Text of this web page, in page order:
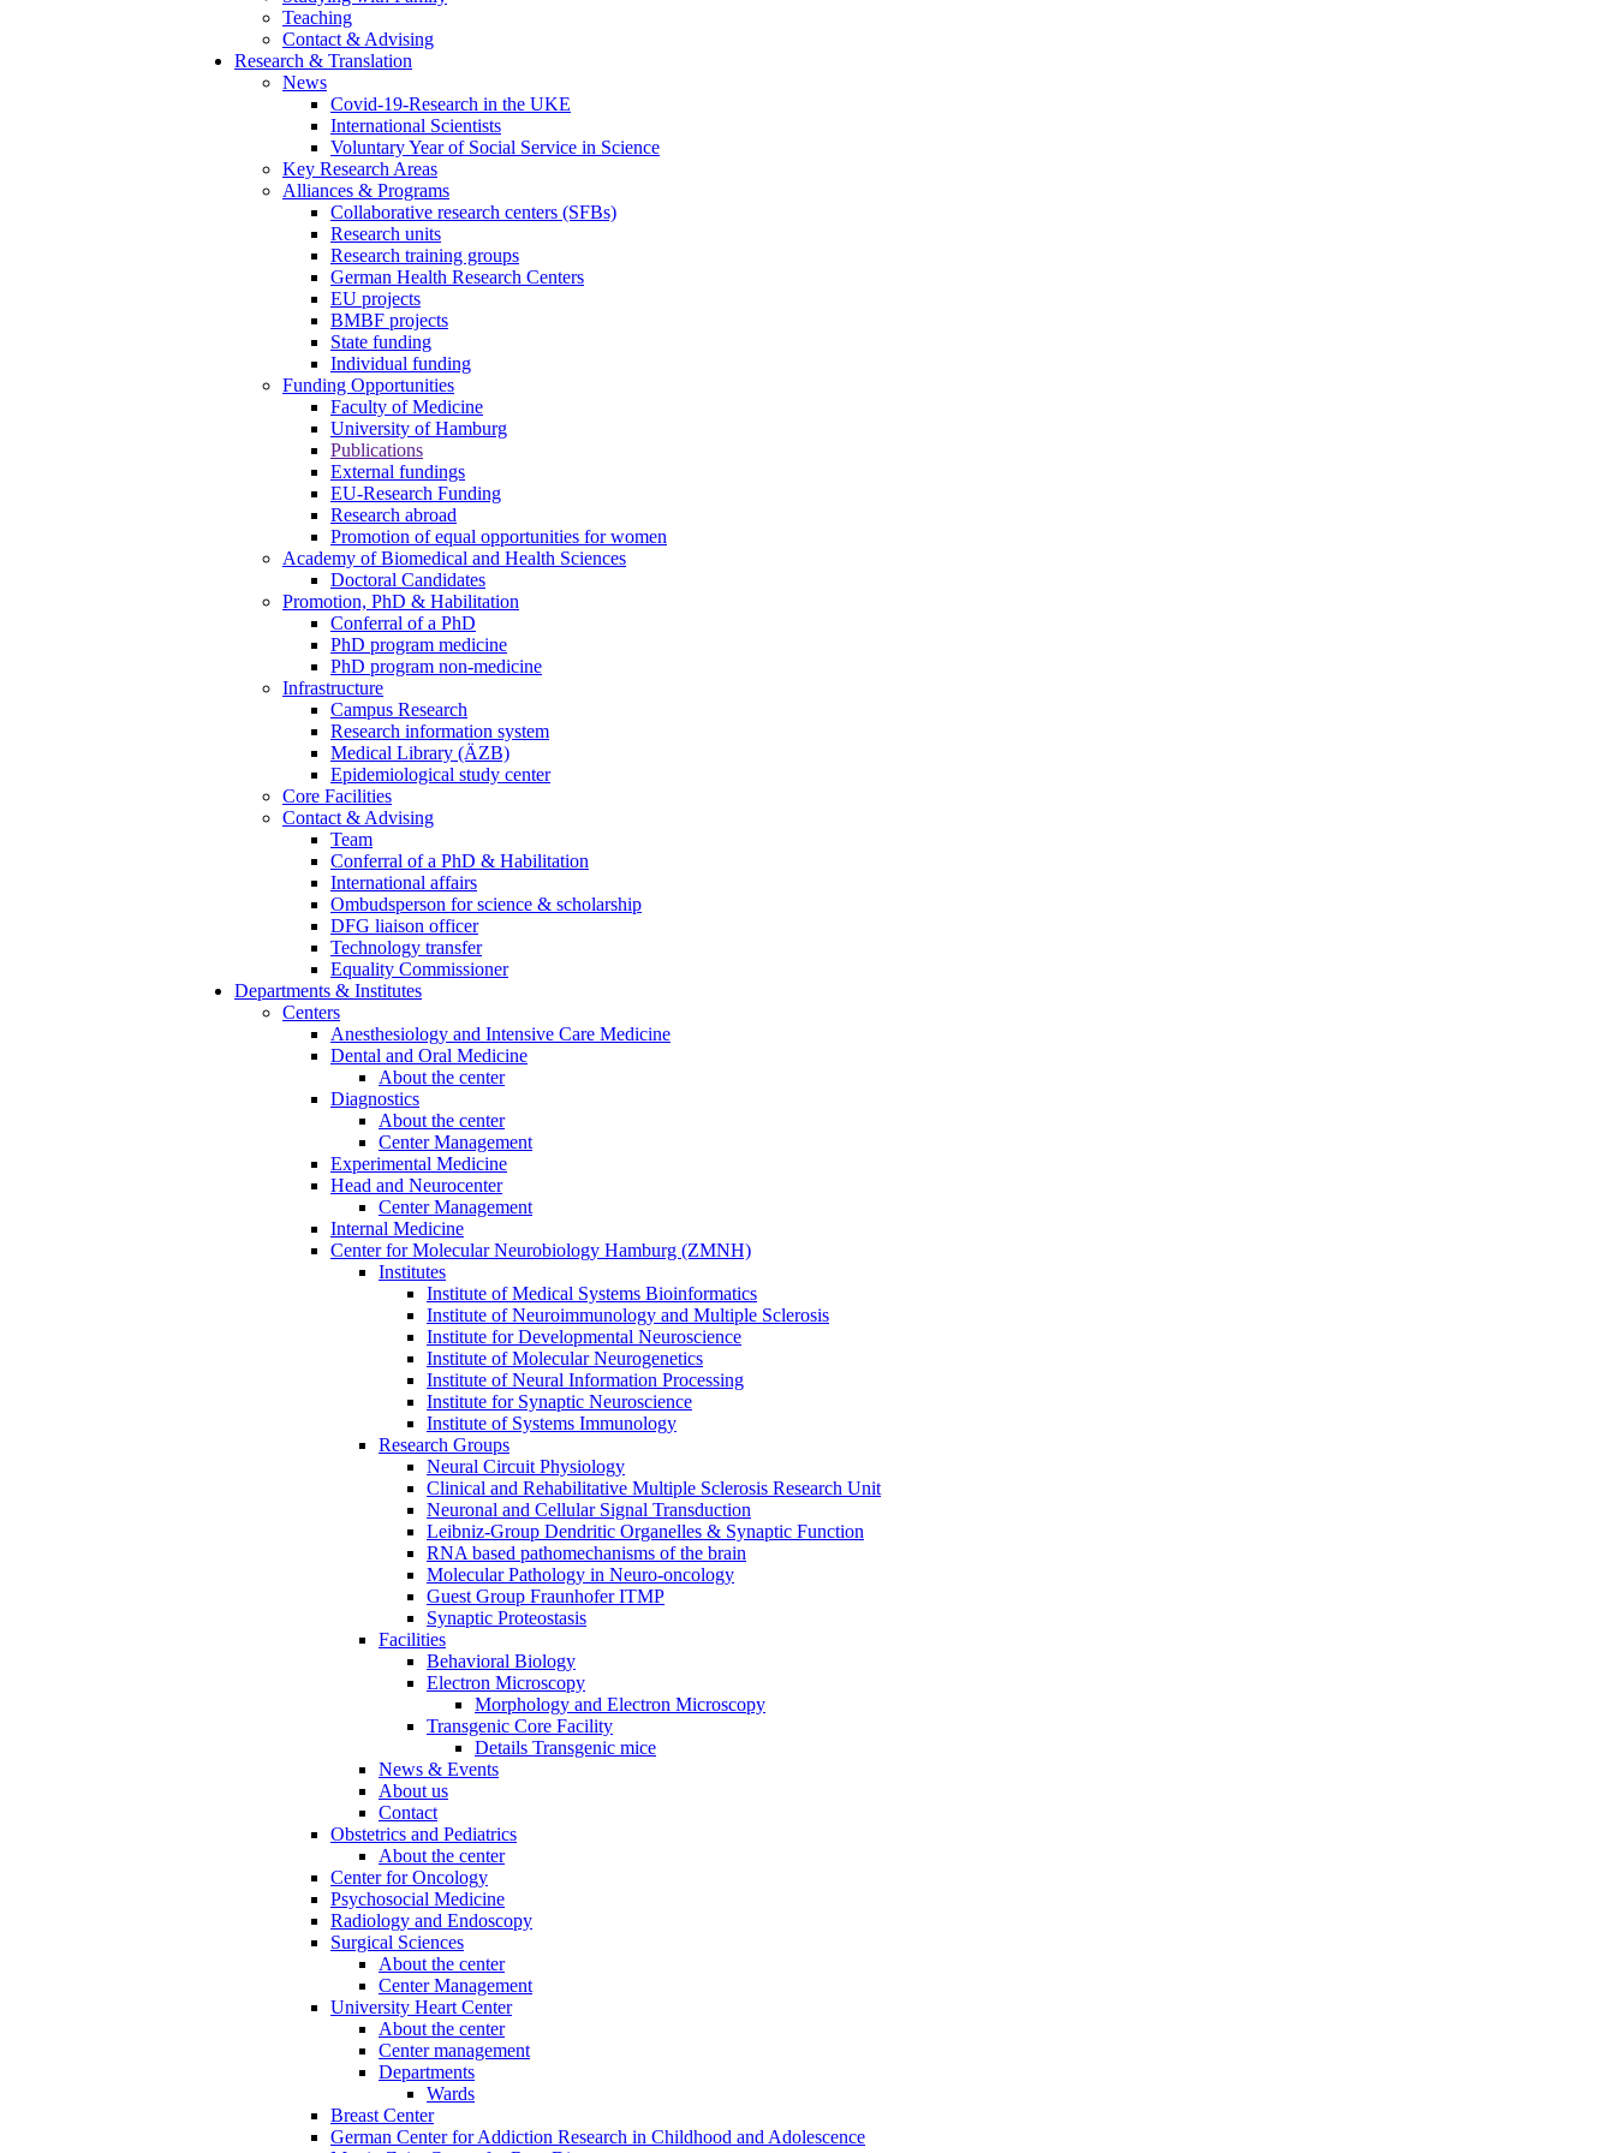
Teaching
Contact & Advising
Research & Translation
News
Covid-19-Research in the UKE
International Scientists
Voluntary Year of Social Service in Science
Key Research Areas
Alliances & Programs
Collaborative research centers (SFBs)
Research units
Research training groups
German Health Research Centers
EU projects
BMBF projects
State funding
Individual funding
Funding Opportunities
Faculty of Medicine
University of Hamburg
Publications
External fundings
EU-Research Funding
Research abroad
Promotion of equal opportunities for women
Academy of Biomedical and Health Sciences
Doctoral Candidates
Promotion, PhD & Habilitation
Conferral of a PhD
PhD program medicine
PhD program non-medicine
Infrastructure
Campus Research
Research information system
Medical Library (ÄZB)
Epidemiological study center
Core Facilities
Contact & Advising
Team
Conferral of a PhD & Habilitation
International affairs
Ombudsperson for science & scholarship
DFG liaison officer
Technology transfer
Equality Commissioner
Departments & Institutes
Centers
Anesthesiology and Intensive Care Medicine
Dental and Oral Medicine
About the center
Diagnostics
About the center
Center Management
Experimental Medicine
Head and Neurocenter
Center Management
Internal Medicine
Center for Molecular Neurobiology Hamburg (ZMNH)
Institutes
Institute of Medical Systems Bioinformatics
Institute of Neuroimmunology and Multiple Sclerosis
Institute for Developmental Neuroscience
Institute of Molecular Neurogenetics
Institute of Neural Information Processing
Institute for Synaptic Neuroscience
Institute of Systems Immunology
Research Groups
Neural Circuit Physiology
Clinical and Rehabilitative Multiple Sclerosis Research Unit
Neuronal and Cellular Signal Transduction
Leibniz-Group Dendritic Organelles & Synaptic Function
RNA based pathomechanisms of the brain
Molecular Pathology in Neuro-oncology
Guest Group Fraunhofer ITMP
Synaptic Proteostasis
Facilities
Behavioral Biology
Electron Microscopy
Morphology and Electron Microscopy
Transgenic Core Facility
Details Transgenic mice
News & Events
About us
Contact
Obstetrics and Pediatrics
About the center
Center for Oncology
Psychosocial Medicine
Radiology and Endoscopy
Surgical Sciences
About the center
Center Management
University Heart Center
About the center
Center management
Departments
Wards
Breast Center
German Center for Addiction Research in Childhood and Adolescence